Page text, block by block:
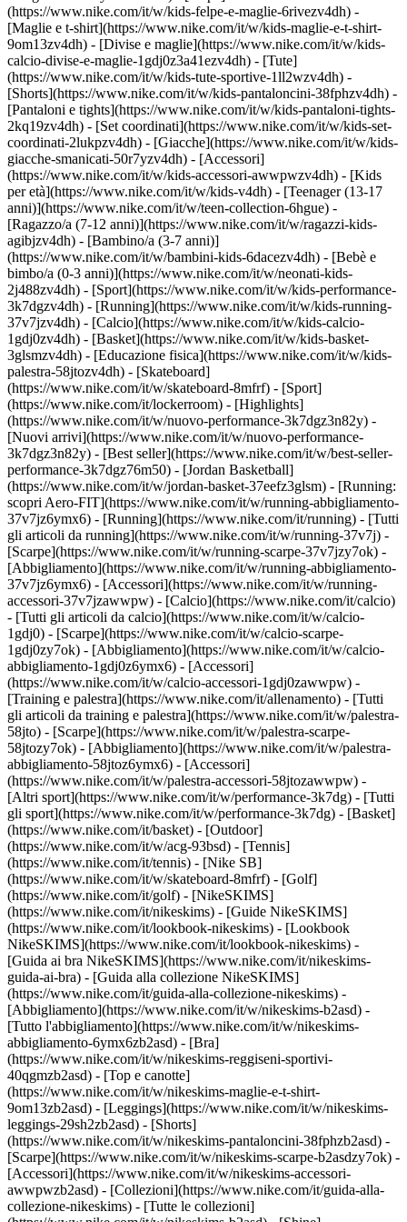
(https://www.nike.com/it/w/kids-felpe-e-maglie-6rivezv4dh) -
[Maglie e t-shirt](https://www.nike.com/it/w/kids-maglie-e-t-shirt-
9om13zv4dh) - [Divise e maglie](https://www.nike.com/it/w/kids-
calcio-divise-e-maglie-1gdj0z3a41ezv4dh) - [Tute]
(https://www.nike.com/it/w/kids-tute-sportive-1ll2wzv4dh) -
[Shorts](https://www.nike.com/it/w/kids-pantaloncini-38fphzv4dh) -
[Pantaloni e tights](https://www.nike.com/it/w/kids-pantaloni-tights-
2kq19zv4dh) - [Set coordinati](https://www.nike.com/it/w/kids-set-
coordinati-2lukpzv4dh) - [Giacche](https://www.nike.com/it/w/kids-
giacche-smanicati-50r7yzv4dh) - [Accessori]
(https://www.nike.com/it/w/kids-accessori-awwpwzv4dh) - [Kids
per età](https://www.nike.com/it/w/kids-v4dh) - [Teenager (13-17
anni)](https://www.nike.com/it/w/teen-collection-6hgue) -
[Ragazzo/a (7-12 anni)](https://www.nike.com/it/w/ragazzi-kids-
agibjzv4dh) - [Bambino/a (3-7 anni)]
(https://www.nike.com/it/w/bambini-kids-6dacezv4dh) - [Bebè e
bimbo/a (0-3 anni)](https://www.nike.com/it/w/neonati-kids-
2j488zv4dh) - [Sport](https://www.nike.com/it/w/kids-performance-
3k7dgzv4dh) - [Running](https://www.nike.com/it/w/kids-running-
37v7jzv4dh) - [Calcio](https://www.nike.com/it/w/kids-calcio-
1gdj0zv4dh) - [Basket](https://www.nike.com/it/w/kids-basket-
3glsmzv4dh) - [Educazione fisica](https://www.nike.com/it/w/kids-
palestra-58jtozv4dh) - [Skateboard]
(https://www.nike.com/it/w/skateboard-8mfrf) - [Sport]
(https://www.nike.com/it/lockerroom) - [Highlights]
(https://www.nike.com/it/w/nuovo-performance-3k7dgz3n82y) -
[Nuovi arrivi](https://www.nike.com/it/w/nuovo-performance-
3k7dgz3n82y) - [Best seller](https://www.nike.com/it/w/best-seller-
performance-3k7dgz76m50) - [Jordan Basketball]
(https://www.nike.com/it/w/jordan-basket-37eefz3glsm) - [Running:
scopri Aero-FIT](https://www.nike.com/it/w/running-abbigliamento-
37v7jz6ymx6) - [Running](https://www.nike.com/it/running) - [Tutti
gli articoli da running](https://www.nike.com/it/w/running-37v7j) -
[Scarpe](https://www.nike.com/it/w/running-scarpe-37v7jzy7ok) -
[Abbigliamento](https://www.nike.com/it/w/running-abbigliamento-
37v7jz6ymx6) - [Accessori](https://www.nike.com/it/w/running-
accessori-37v7jzawwpw) - [Calcio](https://www.nike.com/it/calcio)
- [Tutti gli articoli da calcio](https://www.nike.com/it/w/calcio-
1gdj0) - [Scarpe](https://www.nike.com/it/w/calcio-scarpe-
1gdj0zy7ok) - [Abbigliamento](https://www.nike.com/it/w/calcio-
abbigliamento-1gdj0z6ymx6) - [Accessori]
(https://www.nike.com/it/w/calcio-accessori-1gdj0zawwpw) -
[Training e palestra](https://www.nike.com/it/allenamento) - [Tutti
gli articoli da training e palestra](https://www.nike.com/it/w/palestra-
58jto) - [Scarpe](https://www.nike.com/it/w/palestra-scarpe-
58jtozy7ok) - [Abbigliamento](https://www.nike.com/it/w/palestra-
abbigliamento-58jtoz6ymx6) - [Accessori]
(https://www.nike.com/it/w/palestra-accessori-58jtozawwpw) -
[Altri sport](https://www.nike.com/it/w/performance-3k7dg) - [Tutti
gli sport](https://www.nike.com/it/w/performance-3k7dg) - [Basket]
(https://www.nike.com/it/basket) - [Outdoor]
(https://www.nike.com/it/w/acg-93bsd) - [Tennis]
(https://www.nike.com/it/tennis) - [Nike SB]
(https://www.nike.com/it/w/skateboard-8mfrf) - [Golf]
(https://www.nike.com/it/golf) - [NikeSKIMS]
(https://www.nike.com/it/nikeskims) - [Guide NikeSKIMS]
(https://www.nike.com/it/lookbook-nikeskims) - [Lookbook
NikeSKIMS](https://www.nike.com/it/lookbook-nikeskims) -
[Guida ai bra NikeSKIMS](https://www.nike.com/it/nikeskims-
guida-ai-bra) - [Guida alla collezione NikeSKIMS]
(https://www.nike.com/it/guida-alla-collezione-nikeskims) -
[Abbigliamento](https://www.nike.com/it/w/nikeskims-b2asd) -
[Tutto l'abbigliamento](https://www.nike.com/it/w/nikeskims-
abbigliamento-6ymx6zb2asd) - [Bra]
(https://www.nike.com/it/w/nikeskims-reggiseni-sportivi-
40qgmzb2asd) - [Top e canotte]
(https://www.nike.com/it/w/nikeskims-maglie-e-t-shirt-
9om13zb2asd) - [Leggings](https://www.nike.com/it/w/nikeskims-
leggings-29sh2zb2asd) - [Shorts]
(https://www.nike.com/it/w/nikeskims-pantaloncini-38fphzb2asd) -
[Scarpe](https://www.nike.com/it/w/nikeskims-scarpe-b2asdzy7ok) -
[Accessori](https://www.nike.com/it/w/nikeskims-accessori-
awwpwzb2asd) - [Collezioni](https://www.nike.com/it/guida-alla-
collezione-nikeskims) - [Tutte le collezioni]